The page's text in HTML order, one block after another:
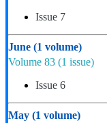
Issue 7
June (1 volume)
Volume 83 (1 issue)
Issue 6
May (1 volume)